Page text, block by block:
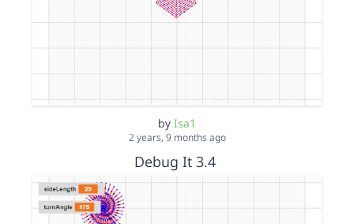
by Isa1
2 years, 9 months ago
Debug It 3.4